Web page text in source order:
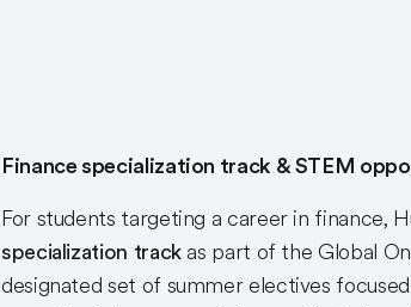
Finance specialization track & STEM
For students targeting a career in finance,
specialization trackas part of the Global
designated set of summer electives